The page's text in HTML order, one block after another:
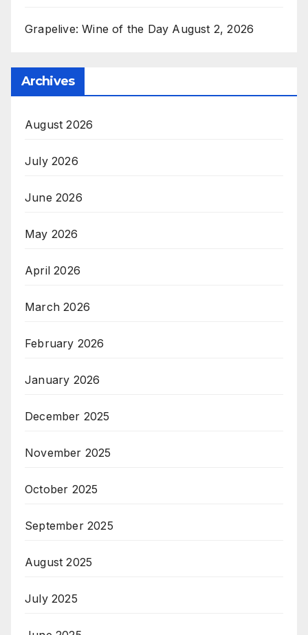
Grapelive: Wine of the Day August 2, 2026
Archives
August 2026
July 2026
June 2026
May 2026
April 2026
March 2026
February 2026
January 2026
December 2025
November 2025
October 2025
September 2025
August 2025
July 2025